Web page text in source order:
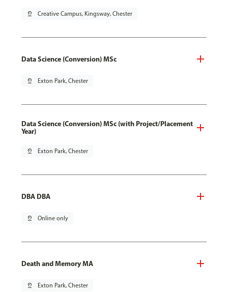
pin_drop Creative Campus, Kingsway, Chester
Data Science (Conversion) MSc
pin_drop Exton Park, Chester
Data Science (Conversion) MSc (with Project/Placement
Year)
pin_drop Exton Park, Chester
DBA DBA
pin_drop Online only
Death and Memory MA
pin_drop Exton Park, Chester